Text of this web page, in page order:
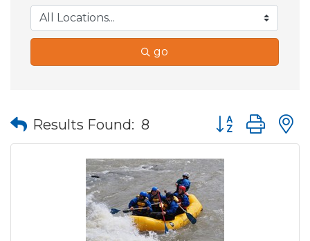
go
Results Found: 8 Button group